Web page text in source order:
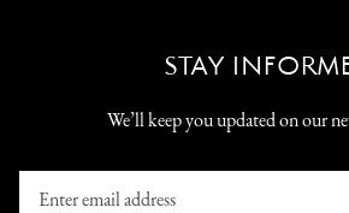
STAY
We’ll keep you updated on our